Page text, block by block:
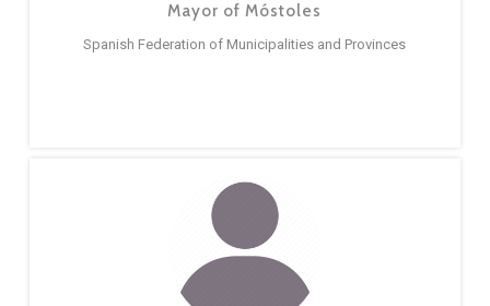
Mayor of Móstoles
Spanish Federation of Municipalities and Provinces